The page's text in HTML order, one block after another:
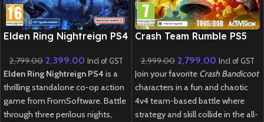
New CD
Elden Ring Nightreign PS4
2,799.00 2,399.00 Incl of GST
Elden Ring Nightreign PS4 is a
thrilling standalone co-op action
game from FromSoftware. Battle
through three perilous nights,
New CD
Crash Team Rumble PS5
2,999.00 2,799.00 Incl of GST
Join your favorite Crash Bandicoot
characters in a fun and chaotic
4v4 team-based battle where
strategy and skill collide in the all-